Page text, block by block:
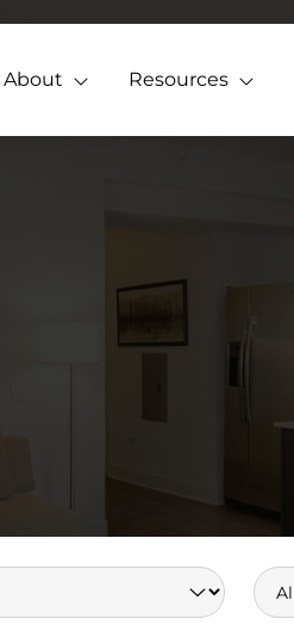
About Resources